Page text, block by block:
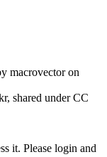
macrovector on
shared under CC
it. Please login and